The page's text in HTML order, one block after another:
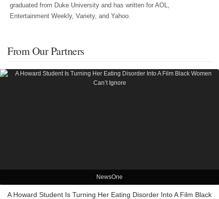
graduated from Duke University and has written for AOL,
Entertainment Weekly, Variety, and Yahoo.
From Our Partners
NewsOne
A Howard Student Is Turning Her Eating Disorder Into A Film Black